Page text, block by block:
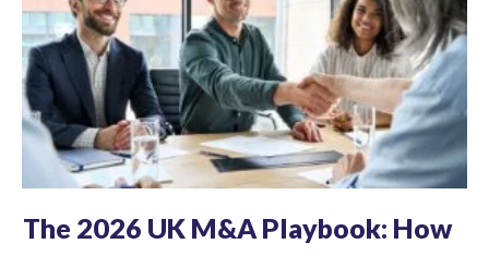
The 2026 UK M&A Playbook: How